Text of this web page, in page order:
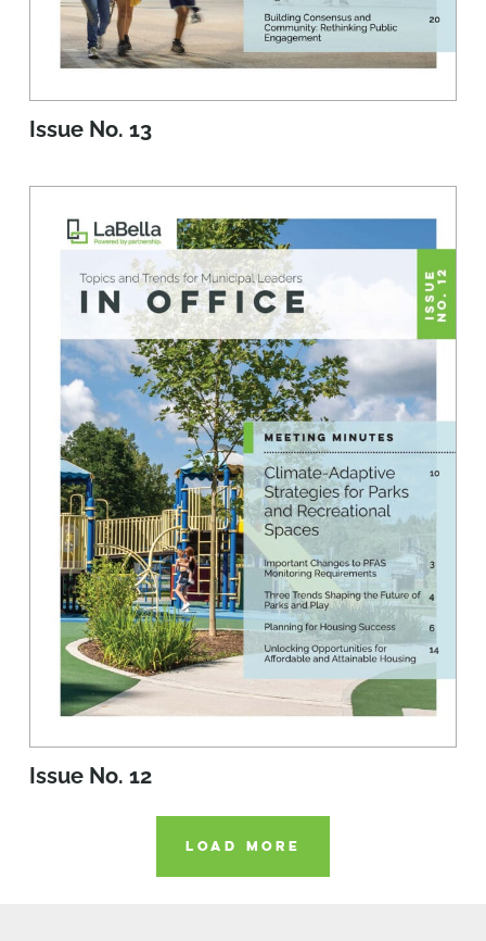
Issue No. 13
Issue No. 12
LOAD MORE